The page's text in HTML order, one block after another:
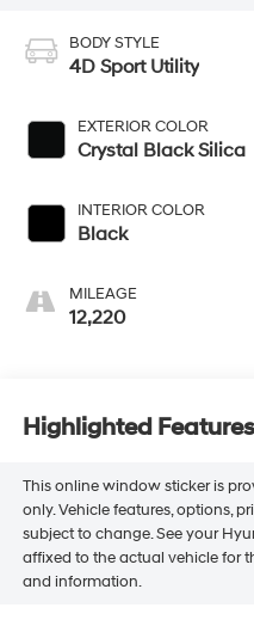
BODY STYLE
4D Sport Utility
EXTERIOR COLOR
Crystal Black Silica
INTERIOR COLOR
Black
MILEAGE
12,220
Highlighted Features
This online window sticker is
only. Vehicle features, options,
subject to change. See your
affixed to the actual vehicle for
and information.